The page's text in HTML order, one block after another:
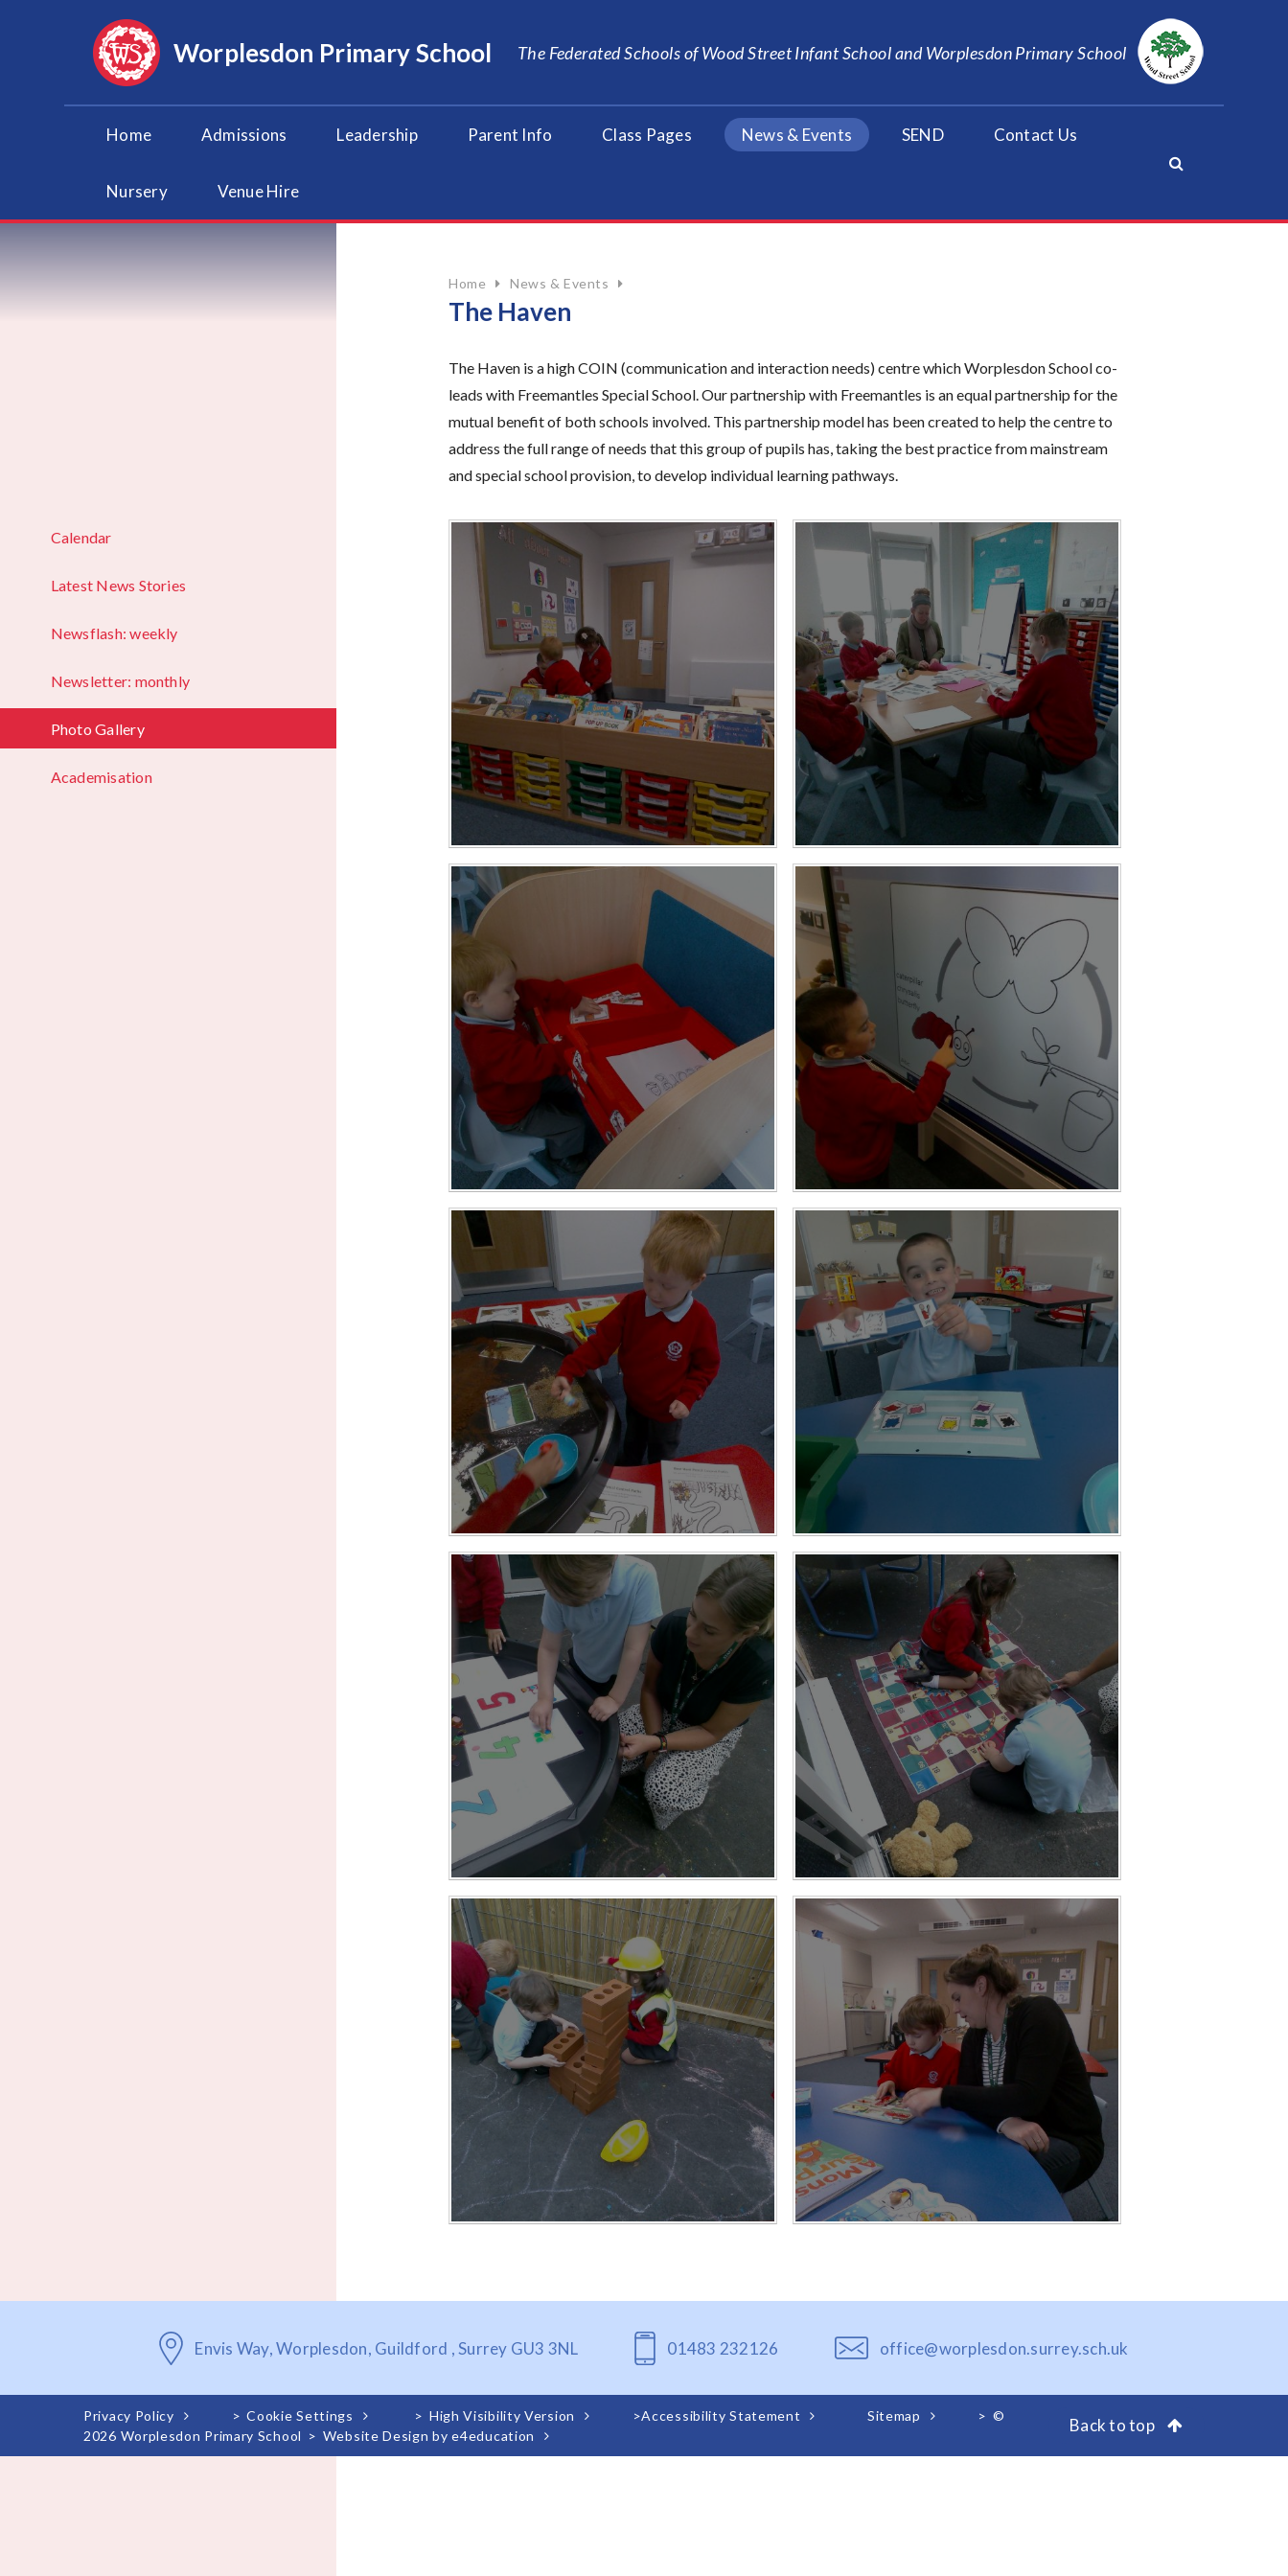
Worplesdon Primary School The Federated Schools of Wood Street Infant School and Worplesdon Primary School
Home Admissions Leadership Parent Info Class Pages News & Events SEND Contact Us
Nursery Venue Hire
Home News & Events
The Haven
The Haven is a high COIN (communication and interaction needs) centre which Worplesdon School co-
leads with Freemantles Special School. Our partnership with Freemantles is an equal partnership for the
mutual benefit of both schools involved. This partnership model has been created to help the centre to
address the full range of needs that this group of pupils has, taking the best practice from mainstream
and special school provision, to develop individual learning pathways.
Calendar
Latest News Stories
Newsflash: weekly
Newsletter: monthly
Photo Gallery
Academisation
Envis Way, Worplesdon, Guildford , Surrey GU3 3NL 01483 232126 office@worplesdon.surrey.sch.uk
Privacy Policy > Cookie Settings > High Visibility Version >Accessibility Statement Sitemap > ©
2026 Worplesdon Primary School > Website Design bye4education
Back to top